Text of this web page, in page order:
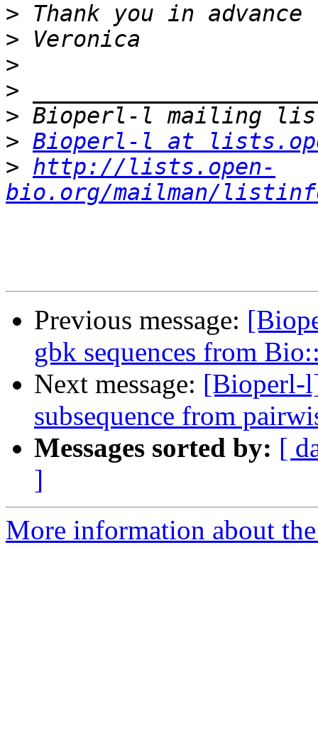
>
>
>
>
>
> Bioperl-l at
> http://lists.open-
bio.org/mailman/
Previous message:
gbk sequences from
Next message: [Bioperl-
subsequence from
Messages sorted by: [
]
More information about